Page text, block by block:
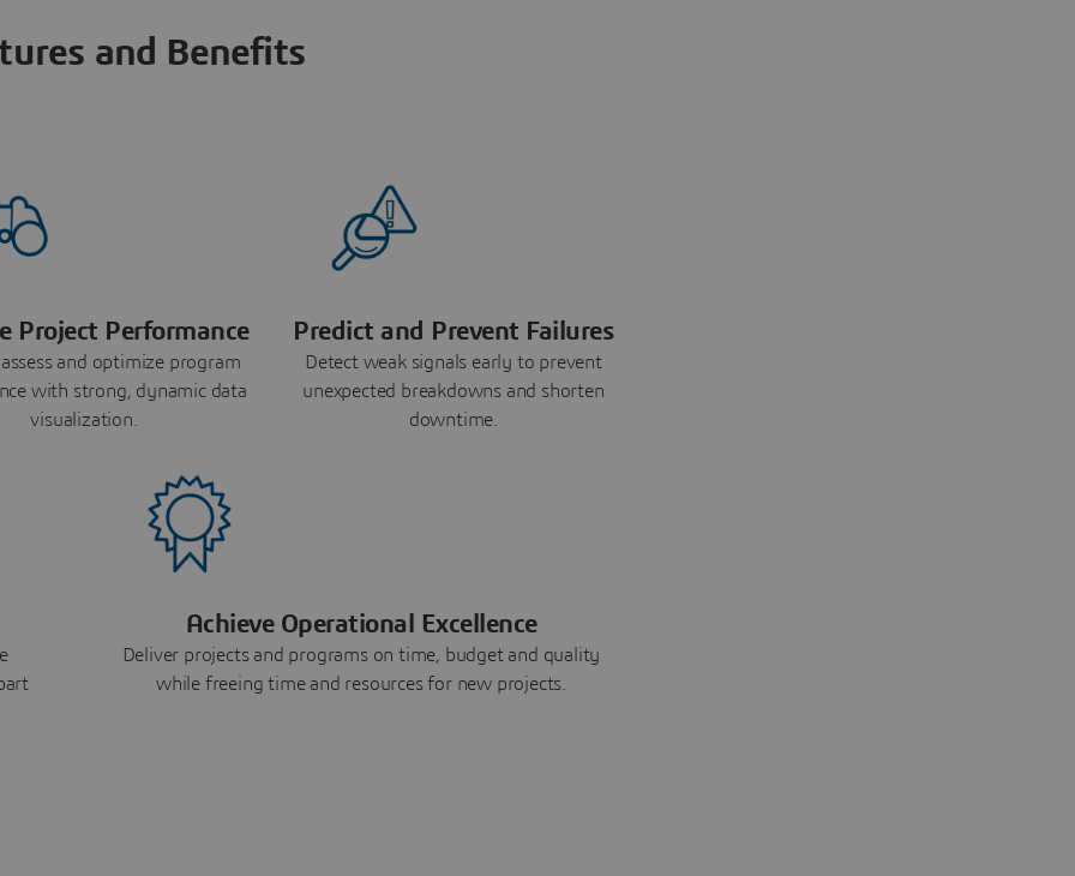
and Benefits
Project Performance
and optimize program
with strong, dynamic data
visualization.
Predict and Prevent Failures
Detect weak signals early to prevent
unexpected breakdowns and shorten
downtime.
Achieve Operational Excellence
Deliver projects and programs on time, budget and quality
while freeing time and resources for new projects.